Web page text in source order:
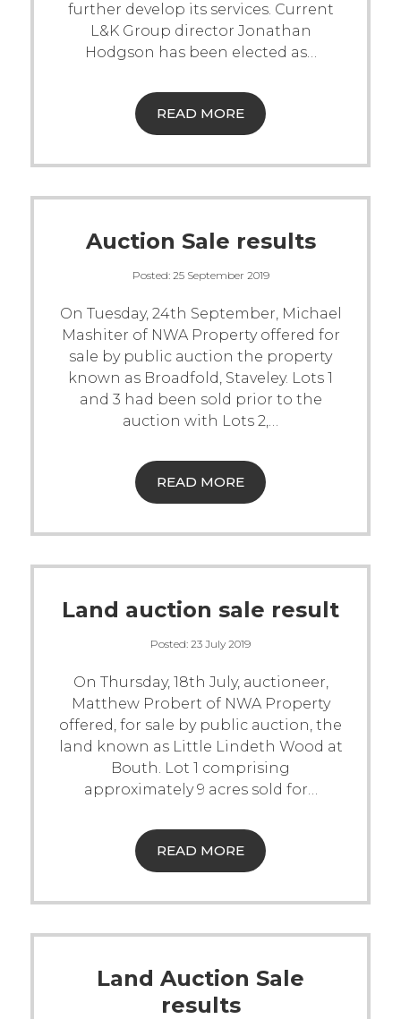
further develop its services. Current
L&K Group director Jonathan
Hodgson has been elected as…
READ MORE
Auction Sale results
Posted: 25 September 2019
On Tuesday, 24th September, Michael
Mashiter of NWA Property offered for
sale by public auction the property
known as Broadfold, Staveley. Lots 1
and 3 had been sold prior to the
auction with Lots 2,…
READ MORE
Land auction sale result
Posted: 23 July 2019
On Thursday, 18th July, auctioneer,
Matthew Probert of NWA Property
offered, for sale by public auction, the
land known as Little Lindeth Wood at
Bouth. Lot 1 comprising
approximately 9 acres sold for…
READ MORE
Land Auction Sale
results